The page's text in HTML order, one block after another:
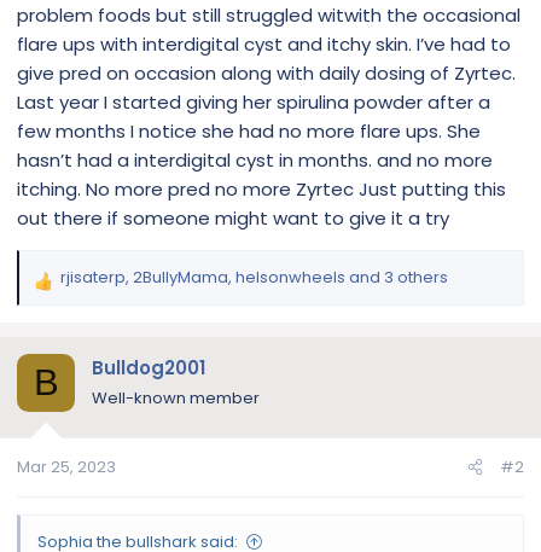
r
problem foods but still struggled witwith the occasional
flare ups with interdigital cyst and itchy skin. I’ve had to
give pred on occasion along with daily dosing of Zyrtec.
Last year I started giving her spirulina powder after a
few months I notice she had no more flare ups. She
hasn’t had a interdigital cyst in months. and no more
itching. No more pred no more Zyrtec Just putting this
out there if someone might want to give it a try
R
c
i
s
rjisaterp, 2BullyMama, helsonwheels and 3 others
B Bulldog2001
Well-known member
Mar 25, 2023 #2
Sophia the bullshark said: